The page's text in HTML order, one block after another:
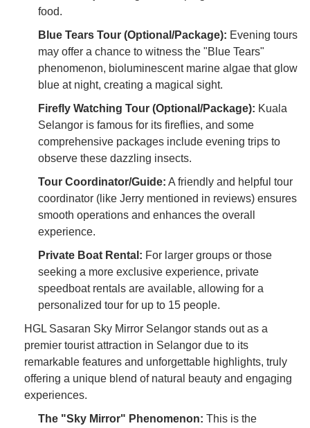
food.
Blue Tears Tour (Optional/Package): Evening tours
may offer a chance to witness the "Blue Tears"
phenomenon, bioluminescent marine algae that glow
blue at night, creating a magical sight.
Firefly Watching Tour (Optional/Package): Kuala
Selangor is famous for its fireflies, and some
comprehensive packages include evening trips to
observe these dazzling insects.
Tour Coordinator/Guide: A friendly and helpful tour
coordinator (like Jerry mentioned in reviews) ensures
smooth operations and enhances the overall
experience.
Private Boat Rental: For larger groups or those
seeking a more exclusive experience, private
speedboat rentals are available, allowing for a
personalized tour for up to 15 people.
HGL Sasaran Sky Mirror Selangor stands out as a
premier tourist attraction in Selangor due to its
remarkable features and unforgettable highlights, truly
offering a unique blend of natural beauty and engaging
experiences.
The "Sky Mirror" Phenomenon: This is the